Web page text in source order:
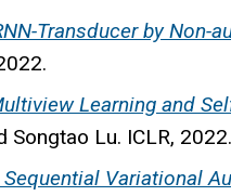
Transducer by Non-
Learning and
Songtao Lu. ICLR, 2022.
Variational